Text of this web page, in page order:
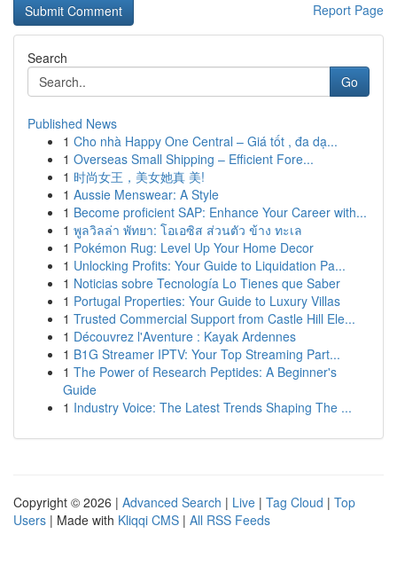
Report Page
Search
Go
Published News
1 Cho nhà Happy One Central – Giá tốt , đa dạ...
1 Overseas Small Shipping – Efficient Fore...
1 时尚女王，美女她真 美!
1 Aussie Menswear: A Style
1 Become proficient SAP: Enhance Your Career with...
1 พูลวิลล่า พัทยา: โอเอซิส ส่วนตัว ข้าง ทะเล
1 Pokémon Rug: Level Up Your Home Decor
1 Unlocking Profits: Your Guide to Liquidation Pa...
1 Noticias sobre Tecnología Lo Tienes que Saber
1 Portugal Properties: Your Guide to Luxury Villas
1 Trusted Commercial Support from Castle Hill Ele...
1 Découvrez l'Aventure : Kayak Ardennes
1 B1G Streamer IPTV: Your Top Streaming Part...
1 The Power of Research Peptides: A Beginner's
Guide
1 Industry Voice: The Latest Trends Shaping The ...
Copyright © 2026 | Advanced Search | Live | Tag Cloud | Top
Users | Made with Kliqqi CMS | All RSS Feeds